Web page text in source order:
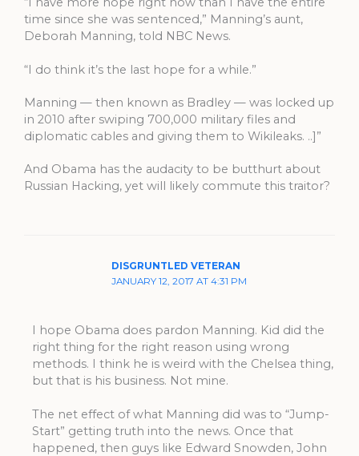
time since she was sentenced,” Manning’s aunt,
Deborah Manning, told NBC News.
“I do think it’s the last hope for a while.”
Manning — then known as Bradley — was locked up
in 2010 after swiping 700,000 military files and
diplomatic cables and giving them to Wikileaks. ..]”
And Obama has the audacity to be butthurt about
Russian Hacking, yet will likely commute this traitor?
DISGRUNTLED VETERAN
JANUARY 12, 2017 AT 4:31 PM
I hope Obama does pardon Manning. Kid did the
right thing for the right reason using wrong
methods. I think he is weird with the Chelsea thing,
but that is his business. Not mine.
The net effect of what Manning did was to “Jump-
Start” getting truth into the news. Once that
happened, then guys like Edward Snowden, John